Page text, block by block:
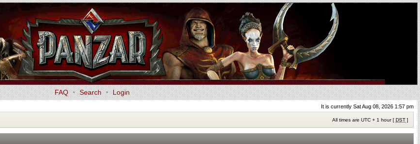
FAQ • Search • Login
It is currently Sat Aug 08, 2026 1:57 pm
All times are UTC + 1 hour [ DST ]